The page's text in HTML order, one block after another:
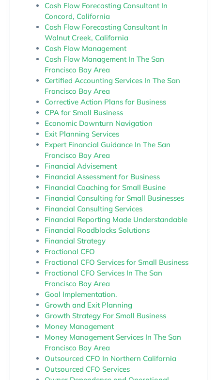
Cash Flow Forecasting Consultant In
Concord, California
Cash Flow Forecasting Consultant In
Walnut Creek, California
Cash Flow Management
Cash Flow Management In The San
Francisco Bay Area
Certified Accounting Services In The San
Francisco Bay Area
Corrective Action Plans for Business
CPA for Small Business
Economic Downturn Navigation
Exit Planning Services
Expert Financial Guidance In The San
Francisco Bay Area
Financial Advisement
Financial Assessment for Business
Financial Coaching for Small Busine
Financial Consulting for Small Businesses
Financial Consulting Services
Financial Reporting Made Understandable
Financial Roadblocks Solutions
Financial Strategy
Fractional CFO
Fractional CFO Services for Small Business
Fractional CFO Services In The San
Francisco Bay Area
Goal Implementation.
Growth and Exit Planning
Growth Strategy For Small Business
Money Management
Money Management Services In The San
Francisco Bay Area
Outsourced CFO In Northern California
Outsourced CFO Services